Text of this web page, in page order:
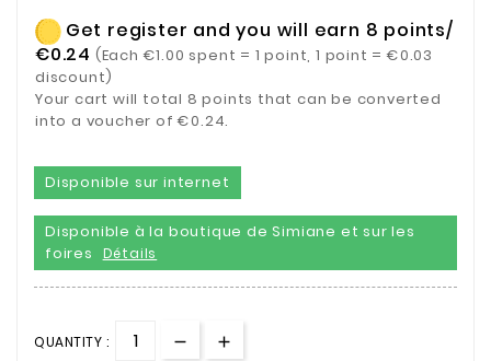
Get register and you will earn 8 points/
€0.24 (Each €1.00 spent = 1 point, 1 point = €0.03
discount)
Your cart will total 8 points that can be converted
into a voucher of €0.24.
Disponible sur internet
Disponible à la boutique de Simiane et sur les
foires
Détails
QUANTITY :